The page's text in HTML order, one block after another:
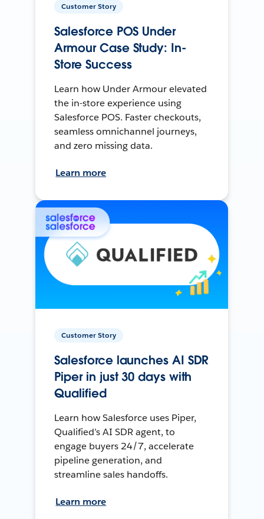
Customer Story
Salesforce POS Under
Armour Case Study: In-
Store Success
Learn how Under Armour elevated
the in-store experience using
Salesforce POS. Faster checkouts,
seamless omnichannel journeys,
and zero missing data.
Learn more
Customer Story
Salesforce launches AI SDR
Piper in just 30 days with
Qualified
Learn how Salesforce uses Piper,
Qualified’s AI SDR agent, to
engage buyers 24/7, accelerate
pipeline generation, and
streamline sales handoffs.
Learn more